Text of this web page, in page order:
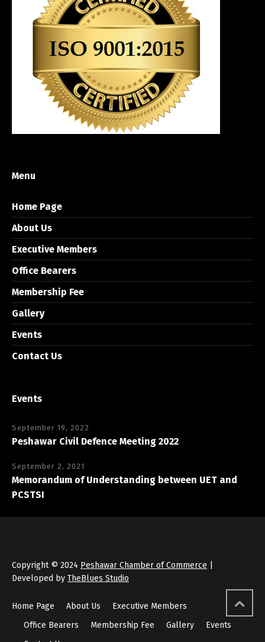
Menu
Home Page
About Us
Executive Members
Office Bearers
Membership Fee
Gallery
Events
Contact Us
Events
September 19, 2022
Peshawar Civil Defence Meeting 2022
September 2, 2021
Memorandum of Understanding between UET and
PCSTSI
Copyright © 2024 Peshawar Chamber of Commerce
Developed by TheBlues Studio
Home Page About Us
Executive Members
Office Bearers
Membership Fee Gallery
Events